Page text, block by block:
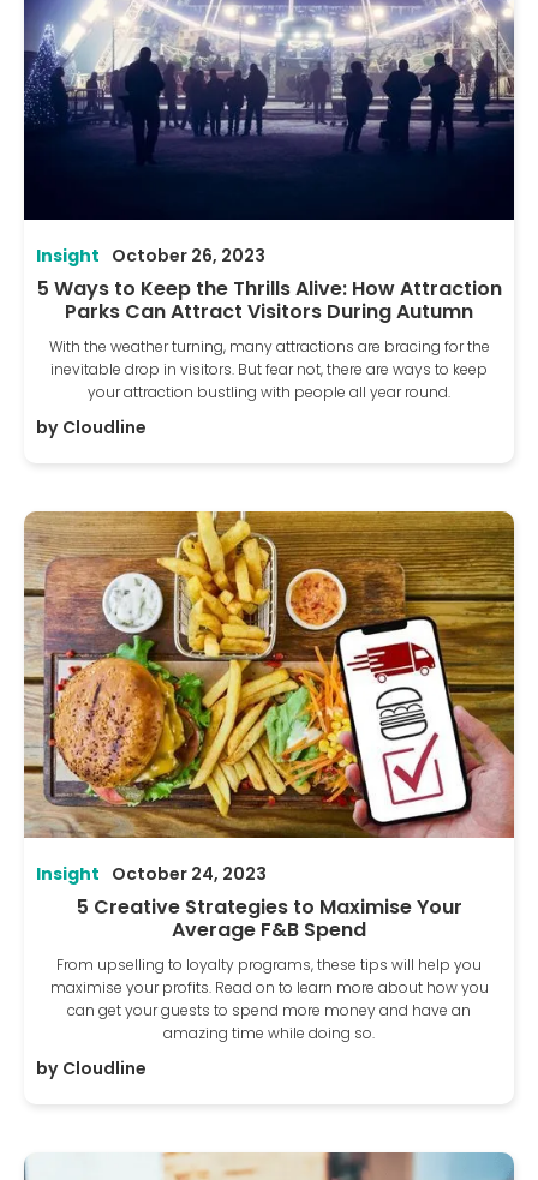
Insight October 26, 2023
5 Ways to Keep the Thrills Alive: How Attraction
Parks Can Attract Visitors During Autumn
With the weather turning, many attractions are bracing for the
inevitable drop in visitors. But fear not, there are ways to keep
your attraction bustling with people all year round.
by Cloudline
Insight October 24, 2023
5 Creative Strategies to Maximise Your
Average F&B Spend
From upselling to loyalty programs, these tips will help you
maximise your profits. Read on to learn more about how you
can get your guests to spend more money and have an
amazing time while doing so.
by Cloudline